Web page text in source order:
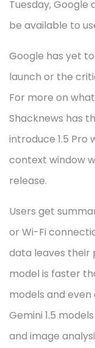
Tuesday,
be available to
Google has yet
launch or the
For more on
Shacknews has
introduce 1.5 Pro
context window
release.
Users get
or Wi-Fi
data leaves their
model is faster
models and
Gemini 1.5
and image